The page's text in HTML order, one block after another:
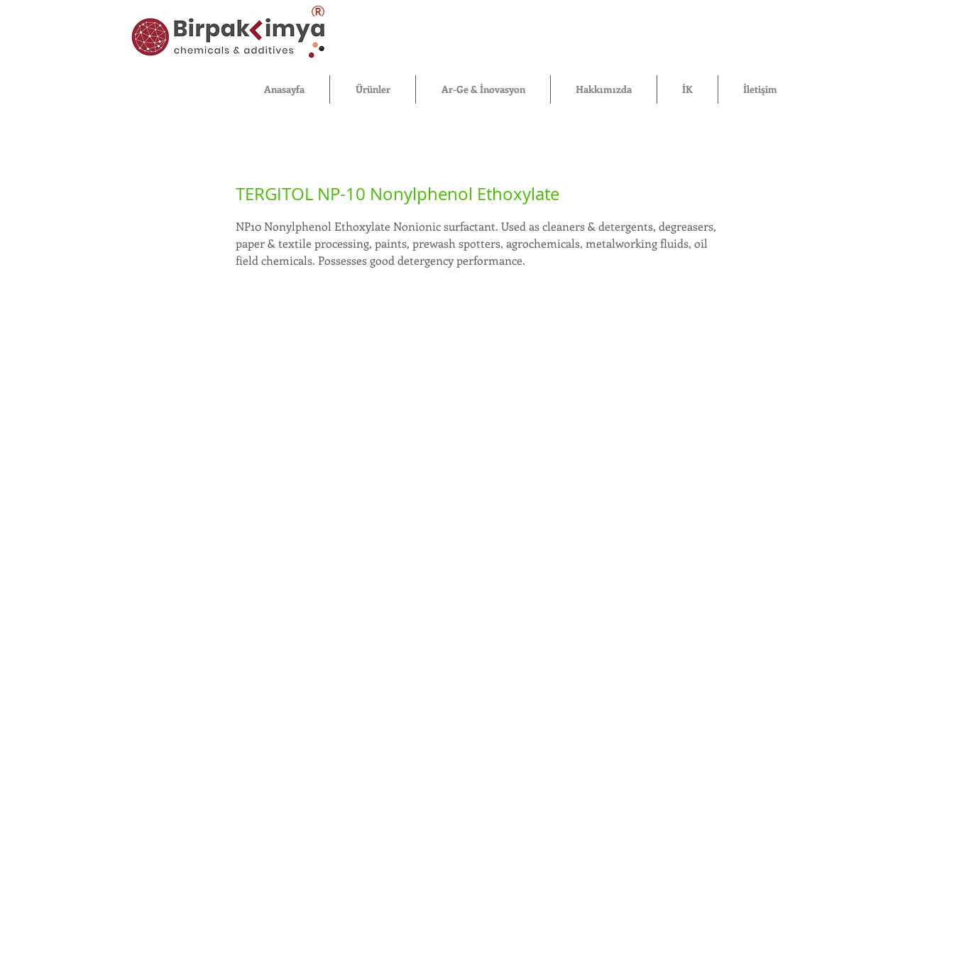
®
Anasayfa Ürünler Ar-Ge & İnovasyon Hakkımızda İK İletişim
TERGITOL NP-10 Nonylphenol Ethoxylate
NP10 Nonylphenol Ethoxylate Nonionic surfactant. Used as cleaners & detergents, degreasers,
paper & textile processing, paints, prewash spotters, agrochemicals, metalworking fluids, oil
field chemicals. Possesses good detergency performance.